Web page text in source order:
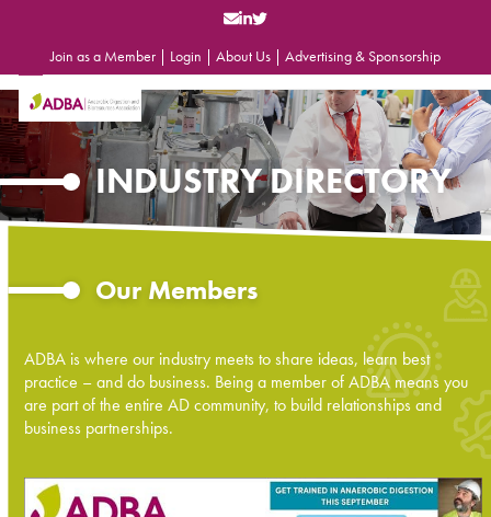
Join as a Member | Login | About Us | Advertising & Sponsorship
Open
mobile
menu
Close
mobile
menu
INDUSTRY DIRECTORY
Our Members
ADBA is where our industry meets to share ideas, learn best
practice – and do business. Being a member of ADBA means you
are part of the entire AD community, to build relationships and
business partnerships.